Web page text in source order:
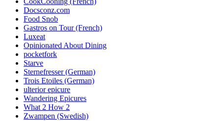
Docsconz.com
Food Snob
Gastros on Tour (French)
Luxeat
Opinionated About Dining
pocketfork
Starve
Sternefresser (German)
Trois Etoiles (German)
ulterior epicure
Wandering Epicures
What 2 How 2
Zwampen (Swedish)